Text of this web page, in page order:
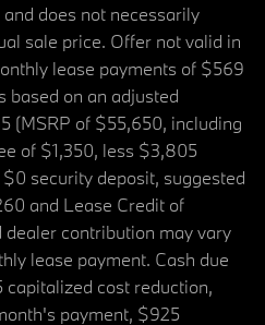
does not necessarily
sale price. Offer not valid in
lease payments of $569
based on an adjusted
(MSRP of $55,650, including
of $1,350, less $3,805
security deposit, suggested
and Lease Credit of
dealer contribution may vary
lease payment. Cash due
cost reduction,
payment, $925